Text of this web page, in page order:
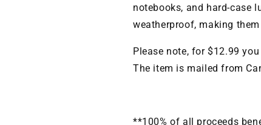
notebooks, and hard-case
weatherproof, making
Please note, for $12.99
The item is mailed from
**100% of all proceeds